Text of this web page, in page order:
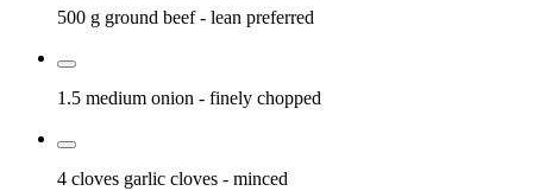
500 g ground beef - lean preferred
1.5 medium onion - finely chopped
4 cloves garlic cloves - minced